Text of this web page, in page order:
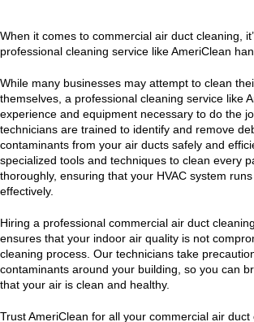
When it comes to commercial air duct cleaning,
professional cleaning service like AmeriClean
While many businesses may attempt to clean
themselves, a professional cleaning service like
experience and equipment necessary to do the
technicians are trained to identify and remove
contaminants from your air ducts safely and
specialized tools and techniques to clean every
thoroughly, ensuring that your HVAC system
effectively.
Hiring a professional commercial air duct
ensures that your indoor air quality is not
cleaning process. Our technicians take
contaminants around your building, so you can
that your air is clean and healthy.
Trust AmeriClean for all your commercial air